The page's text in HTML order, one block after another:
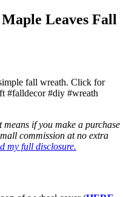
Leaves Fall
if you make a purchase
commission at no extra
my full disclosure.